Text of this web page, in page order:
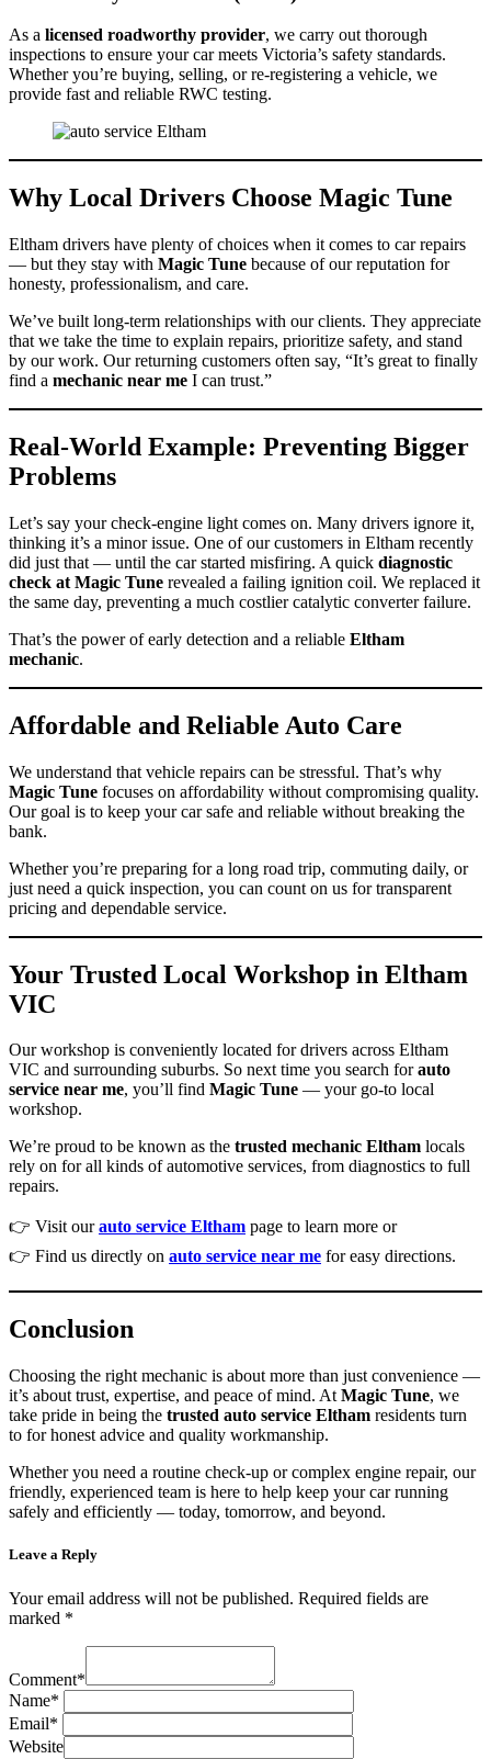
As a licensed roadworthy provider, we carry out thorough
inspections to ensure your car meets Victoria’s safety standards.
Whether you’re buying, selling, or re-registering a vehicle, we
provide fast and reliable RWC testing.
Why Local Drivers Choose Magic Tune
Eltham drivers have plenty of choices when it comes to car repairs
— but they stay with Magic Tune because of our reputation for
honesty, professionalism, and care.
We’ve built long-term relationships with our clients. They appreciate
that we take the time to explain repairs, prioritize safety, and stand
by our work. Our returning customers often say, “It’s great to finally
find a mechanic near me I can trust.”
Real-World Example: Preventing Bigger
Problems
Let’s say your check-engine light comes on. Many drivers ignore it,
thinking it’s a minor issue. One of our customers in Eltham recently
did just that — until the car started misfiring. A quick diagnostic
check at Magic Tune revealed a failing ignition coil. We replaced it
the same day, preventing a much costlier catalytic converter failure.
That’s the power of early detection and a reliable Eltham
mechanic.
Affordable and Reliable Auto Care
We understand that vehicle repairs can be stressful. That’s why
Magic Tune focuses on affordability without compromising quality.
Our goal is to keep your car safe and reliable without breaking the
bank.
Whether you’re preparing for a long road trip, commuting daily, or
just need a quick inspection, you can count on us for transparent
pricing and dependable service.
Your Trusted Local Workshop in Eltham
VIC
Our workshop is conveniently located for drivers across Eltham
VIC and surrounding suburbs. So next time you search forauto
service near me, you’ll find Magic Tune — your go-to local
workshop.
We’re proud to be known as the trusted mechanic Eltham locals
rely on for all kinds of automotive services, from diagnostics to full
repairs.
👉 Visit ourauto service Eltham page to learn more or
👉 Find us directly on auto service near me for easy directions.
Conclusion
Choosing the right mechanic is about more than just convenience —
it’s about trust, expertise, and peace of mind. At Magic Tune, we
take pride in being the trusted auto service Eltham residents turn
to for honest advice and quality workmanship.
Whether you need a routine check-up or complex engine repair, our
friendly, experienced team is here to help keep your car running
safely and efficiently — today, tomorrow, and beyond.
Leave a Reply
Your email address will not be published. Required fields are
marked *
Comment*
Name*
Email*
Website